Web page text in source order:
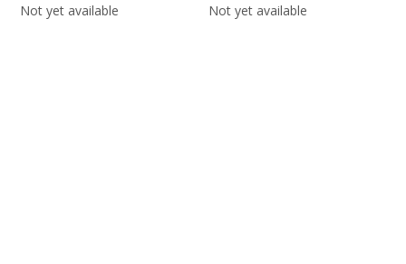
Not yet available
Not yet available